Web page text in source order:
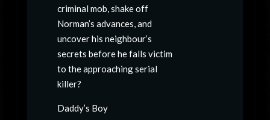
criminal mob, shake off
Norman’s advances, and
uncover his neighbour’s
secrets before he falls victim
to the approaching serial
killer?
Daddy’s Boy